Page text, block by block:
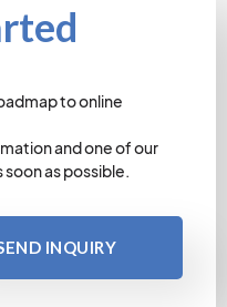
to online
and one of our
as possible.
INQUIRY